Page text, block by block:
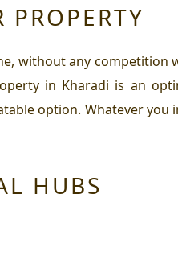
without any
in Kharadi is an
option. Whatever you
HUBS